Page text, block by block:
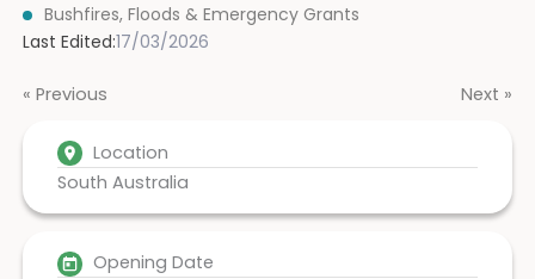
Location
South Australia
Opening Date
Bushfires, Floods & Emergency Grants
Last Edited:17/03/2026
« Previous Next »